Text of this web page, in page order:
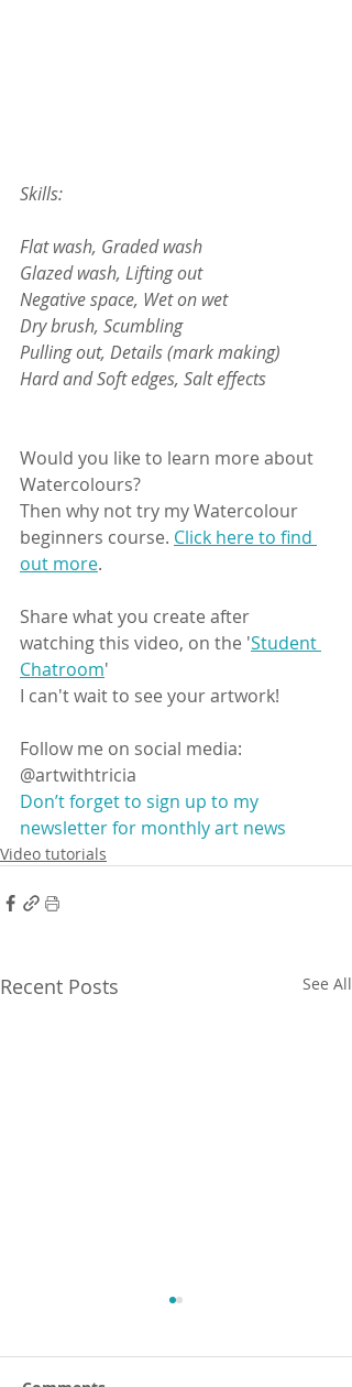
Skills:
Flat wash, Graded wash
Glazed wash, Lifting out
Negative space, Wet on wet
Dry brush, Scumbling
Pulling out, Details (mark making)
Hard and Soft edges, Salt effects
Would you like to learn more about
Watercolours?
Then why not try my Watercolour
beginners course. Click here to find
out more.
Share what you create after
watching this video, on the 'Student
Chatroom'
I can't wait to see your artwork!
Follow me on social media:
@artwithtricia
Don’t forget to sign up to my
newsletter for monthly art news
Video tutorials
Recent Posts See All